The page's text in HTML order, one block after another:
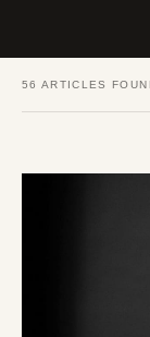
56 ARTICLES